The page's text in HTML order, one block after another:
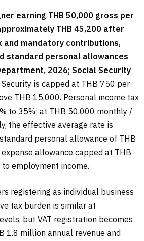
earning THB 50,000 gross per
THB 45,200 after
and mandatory contributions,
standard personal allowances
2026; Social Security
Security is capped at THB 750 per
THB 15,000. Personal income tax
to 35%; at THB 50,000 monthly /
the effective average rate is
personal allowance of THB
allowance capped at THB
employment income.
registering as individual business
tax burden is similar at
but VAT registration becomes
1.8 million annual revenue and